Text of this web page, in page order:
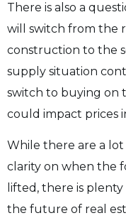
There is also a
will switch from the
construction to the
supply situation
switch to buying on
could impact prices
While there are a
clarity on when the
lifted, there is
the future of real